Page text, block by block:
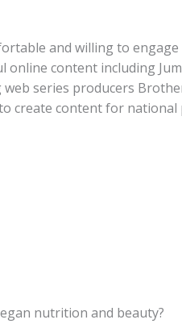
and willing to
content including
series producers
create content for national
nutrition and beauty?